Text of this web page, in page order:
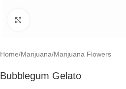
Home/Marijuana/Marijuana Flowers
Bubblegum Gelato